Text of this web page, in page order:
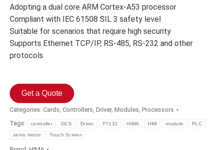
Adopting a dual core ARM Cortex-A53 processor
Compliant with IEC 61508 SIL 3 safety level
Suitable for scenarios that require high security
Supports Ethernet TCP/IP, RS-485, RS-232 and other
protocols
Get a Quote
Categories: Cards, Controllers, Driver, Modules, Processors
Tags:
controller DCS Driver F7132 HIMA HMI module PLC
servo motor Touch Screen